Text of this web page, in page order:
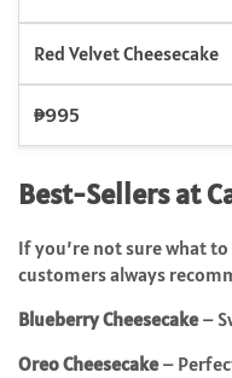
Red Velvet Cheesecake
₱995
Best-Sellers at
If you’re not sure what
customers always
Blueberry Cheesecake–
Oreo Cheesecake–